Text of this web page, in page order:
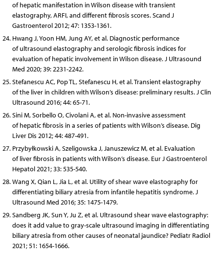
of hepatic manifestation in Wilson disease with transient
elastography, ARFI, and different fibrosis scores. Scand J
Gastroenterol 2012; 47: 1353-1361.
Hwang J, Yoon HM, Jung AY, et al. Diagnostic performance
of ultrasound elastography and serologic fibrosis indices for
evaluation of hepatic involvement in Wilson disease. J Ultrasound
Med 2020; 39: 2231-2242.
Stefanescu AC, Pop TL, Stefanescu H, et al. Transient elastography
of the liver in children with Wilson’s disease: preliminary results. J Clin
Ultrasound 2016; 44: 65-71.
Sini M, Sorbello O, Civolani A, et al. Non-invasive assessment
of hepatic fibrosis in a series of patients with Wilson’s disease. Dig
Liver Dis 2012; 44: 487-491.
Przybyłkowski A, Szeligowska J, Januszewicz M, et al. Evaluation
of liver fibrosis in patients with Wilson’s disease. Eur J Gastroenterol
Hepatol 2021; 33: 535-540.
Wang X, Qian L, Jia L, et al. Utility of shear wave elastography for
differentiating biliary atresia from infantile hepatitis syndrome. J
Ultrasound Med 2016; 35: 1475-1479.
Sandberg JK, Sun Y, Ju Z, et al. Ultrasound shear wave elastography:
does it add value to gray-scale ultrasound imaging in differentiating
biliary atresia from other causes of neonatal jaundice? Pediatr Radiol
2021; 51: 1654-1666.